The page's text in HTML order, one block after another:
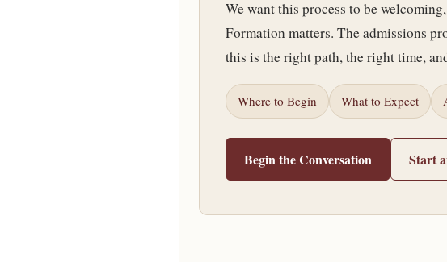
We want this process to be
Formation matters. The admissions
this is the right path, the right time,
Where to Begin What to Expect
Begin the Conversation Start